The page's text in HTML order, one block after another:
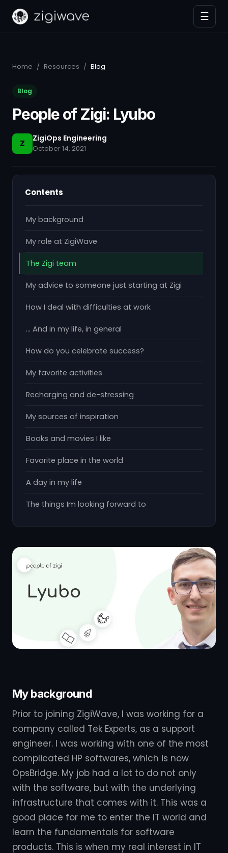
☰
Home / Resources / Blog
Blog
People of Zigi: Lyubo
Z ZigiOps Engineering
October 14, 2021
Contents
My background
My role at ZigiWave
The Zigi team
My advice to someone just starting at Zigi
How I deal with difficulties at work
... And in my life, in general
How do you celebrate success?
My favorite activities
Recharging and de-stressing
My sources of inspiration
Books and movies I like
Favorite place in the world
A day in my life
The things Im looking forward to
My background
Prior to joining ZigiWave, I was working for a
company called Tek Experts, as a support
engineer. I was working with one of the most
complicated HP softwares, which is now
OpsBridge. My job had a lot to do not only
with the software, but with the underlying
infrastructure that comes with it. This was a
good place for me to enter the IT world and
learn the fundamentals for software
products. This is when my real interest in IT